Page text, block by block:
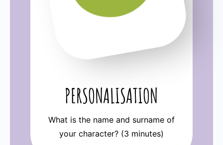
PERSONALISATION
What is the name and surname of
your character? (3 minutes)